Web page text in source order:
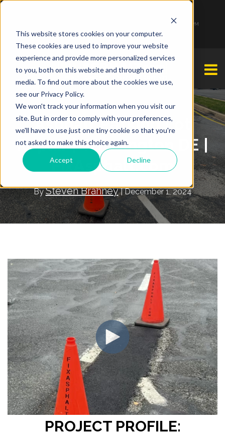
This website stores cookies on your computer.
These cookies are used to improve your website
experience and provide more personalized services
to you, both on this website and through other
media. To find out more about the cookies we use,
see our Privacy Policy.
We won't track your information when you visit our
site. But in order to comply with your preferences,
we'll have to use just one tiny cookie so that you're
not asked to make this choice again.
Accept Decline
Monday - Friday 7:00 AM - 7:00 PM Saturday - Sunday 9:00 AM - 3:00 PM
Asphalt Parking Lot
Repair | Wilmington DE |
FixAsphalt.com
By Steven Brahney| December 1, 2024
PROJECT PROFILE: